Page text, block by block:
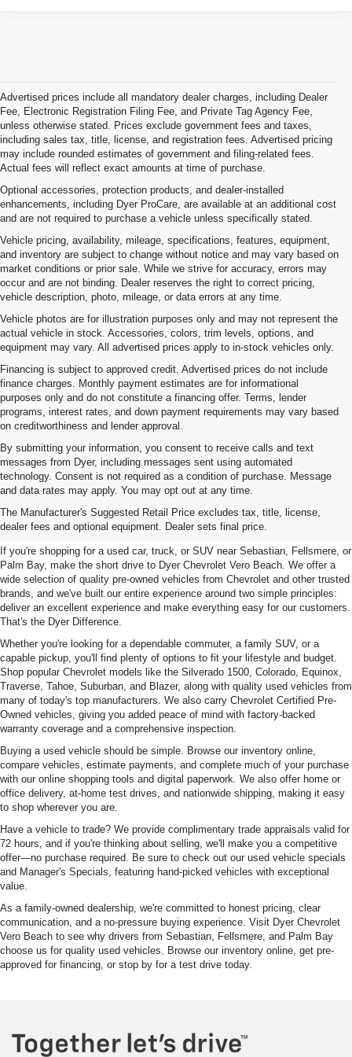
Advertised prices include all mandatory dealer charges, including Dealer
Fee, Electronic Registration Filing Fee, and Private Tag Agency Fee,
unless otherwise stated. Prices exclude government fees and taxes,
including sales tax, title, license, and registration fees. Advertised pricing
may include rounded estimates of government and filing-related fees.
Actual fees will reflect exact amounts at time of purchase.
Optional accessories, protection products, and dealer-installed
enhancements, including Dyer ProCare, are available at an additional cost
and are not required to purchase a vehicle unless specifically stated.
Vehicle pricing, availability, mileage, specifications, features, equipment,
and inventory are subject to change without notice and may vary based on
market conditions or prior sale. While we strive for accuracy, errors may
occur and are not binding. Dealer reserves the right to correct pricing,
vehicle description, photo, mileage, or data errors at any time.
Vehicle photos are for illustration purposes only and may not represent the
actual vehicle in stock. Accessories, colors, trim levels, options, and
equipment may vary. All advertised prices apply to in-stock vehicles only.
Financing is subject to approved credit. Advertised prices do not include
finance charges. Monthly payment estimates are for informational
purposes only and do not constitute a financing offer. Terms, lender
programs, interest rates, and down payment requirements may vary based
on creditworthiness and lender approval.
By submitting your information, you consent to receive calls and text
messages from Dyer, including messages sent using automated
technology. Consent is not required as a condition of purchase. Message
and data rates may apply. You may opt out at any time.
The Manufacturer's Suggested Retail Price excludes tax, title, license,
dealer fees and optional equipment. Dealer sets final price.
Used Cars, Trucks & SUVs For
Sale In Vero Beach, FL
If you're shopping for a used car, truck, or SUV near Sebastian, Fellsmere, or
Palm Bay, make the short drive to Dyer Chevrolet Vero Beach. We offer a
wide selection of quality pre-owned vehicles from Chevrolet and other trusted
brands, and we've built our entire experience around two simple principles:
deliver an excellent experience and make everything easy for our customers.
That's the Dyer Difference.
Whether you're looking for a dependable commuter, a family SUV, or a
capable pickup, you'll find plenty of options to fit your lifestyle and budget.
Shop popular Chevrolet models like the Silverado 1500, Colorado, Equinox,
Traverse, Tahoe, Suburban, and Blazer, along with quality used vehicles from
many of today's top manufacturers. We also carry Chevrolet Certified Pre-
Owned vehicles, giving you added peace of mind with factory-backed
warranty coverage and a comprehensive inspection.
Buying a used vehicle should be simple. Browse our inventory online,
compare vehicles, estimate payments, and complete much of your purchase
with our online shopping tools and digital paperwork. We also offer home or
office delivery, at-home test drives, and nationwide shipping, making it easy
to shop wherever you are.
Have a vehicle to trade? We provide complimentary trade appraisals valid for
72 hours, and if you're thinking about selling, we'll make you a competitive
offer—no purchase required. Be sure to check out our used vehicle specials
and Manager's Specials, featuring hand-picked vehicles with exceptional
value.
As a family-owned dealership, we're committed to honest pricing, clear
communication, and a no-pressure buying experience. Visit Dyer Chevrolet
Vero Beach to see why drivers from Sebastian, Fellsmere, and Palm Bay
choose us for quality used vehicles. Browse our inventory online, get pre-
approved for financing, or stop by for a test drive today.